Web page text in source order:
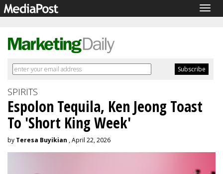
SPIRITS
Espolon Tequila, Ken Jeong Toast
To 'Short King Week'
by Teresa Buyikian , April 22, 2026